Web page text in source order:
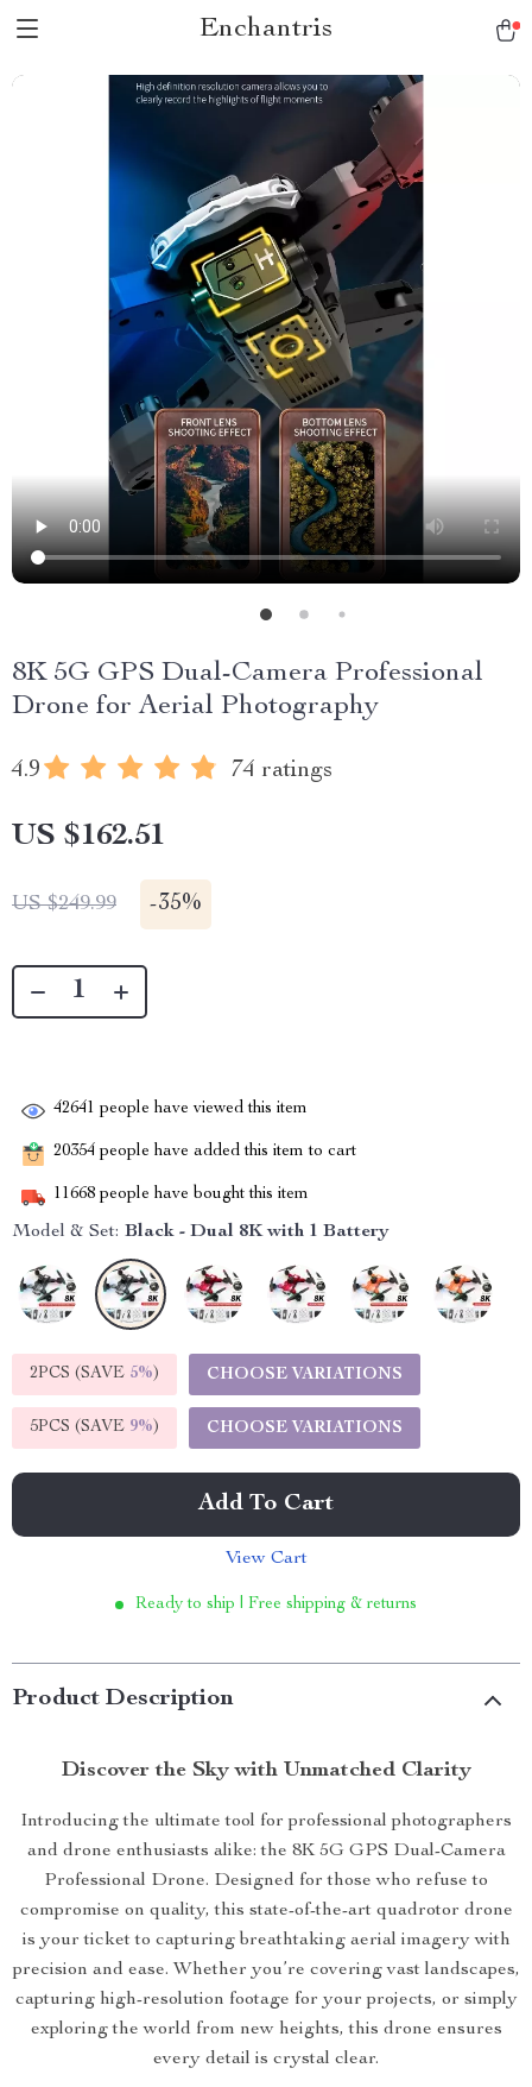
Enchantris
8K 5G GPS Dual-Camera Professional
Drone for Aerial Photography
4.9 74 ratings
US $162.51
US $249.99 -35%
42641 people have viewed this item
20354 people have added this item to cart
11668 people have bought this item
Model & Set: Black - Dual 8K with 1 Battery
2PCS (SAVE 5%) CHOOSE VARIATIONS
5PCS (SAVE 9%) CHOOSE VARIATIONS
Add To Cart
View Cart
Ready to ship | Free shipping & returns
Product Description
Discover the Sky with Unmatched Clarity
Introducing the ultimate tool for professional photographers
and drone enthusiasts alike: the 8K 5G GPS Dual-Camera
Professional Drone. Designed for those who refuse to
compromise on quality, this state-of-the-art quadrotor drone
is your ticket to capturing breathtaking aerial imagery with
precision and ease. Whether you’re covering vast landscapes,
capturing high-resolution footage for your projects, or simply
exploring the world from new heights, this drone ensures
every detail is crystal clear.